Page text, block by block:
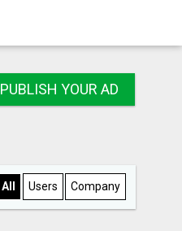
PUBLISH YOUR AD
All Users Company